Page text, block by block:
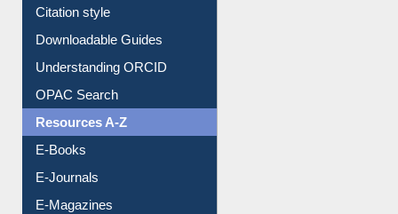
Citation style
Downloadable Guides
Understanding ORCID
OPAC Search
Resources A-Z
E-Books
E-Journals